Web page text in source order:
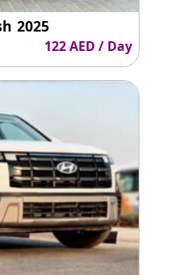
2025
122 AED / Day